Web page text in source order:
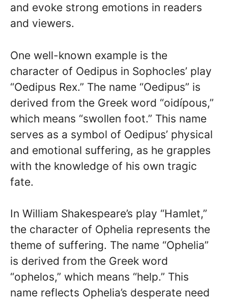
and evoke strong emotions in readers
and viewers.
One well-known example is the
character of Oedipus in Sophocles’ play
“Oedipus Rex.” The name “Oedipus” is
derived from the Greek word “oidípous,”
which means “swollen foot.” This name
serves as a symbol of Oedipus’ physical
and emotional suffering, as he grapples
with the knowledge of his own tragic
fate.
In William Shakespeare’s play “Hamlet,”
the character of Ophelia represents the
theme of suffering. The name “Ophelia”
is derived from the Greek word
“ophelos,” which means “help.” This
name reflects Ophelia’s desperate need